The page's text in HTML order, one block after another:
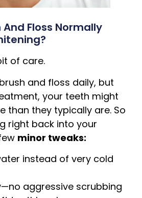
And Floss Normally
of care.
and floss daily, but
your teeth might
than they typically are. So
right back into your
minor tweaks:
instead of very cold
aggressive scrubbing